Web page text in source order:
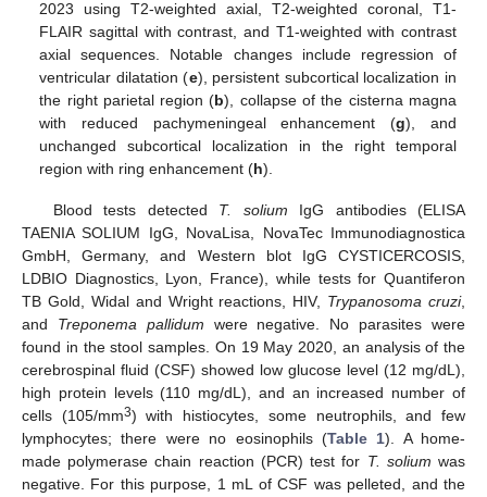
2023 using T2-weighted axial, T2-weighted coronal, T1-
FLAIR sagittal with contrast, and T1-weighted with contrast
axial sequences. Notable changes include regression of
ventricular dilatation (e), persistent subcortical localization in
the right parietal region (b), collapse of the cisterna magna
with reduced pachymeningeal enhancement (g), and
unchanged subcortical localization in the right temporal
region with ring enhancement (h).
Blood tests detected T. solium IgG antibodies (ELISA
TAENIA SOLIUM IgG, NovaLisa, NovaTec Immunodiagnostica
GmbH, Germany, and Western blot IgG CYSTICERCOSIS,
LDBIO Diagnostics, Lyon, France), while tests for Quantiferon
TB Gold, Widal and Wright reactions, HIV, Trypanosoma cruzi,
and Treponema pallidum were negative. No parasites were
found in the stool samples. On 19 May 2020, an analysis of the
cerebrospinal fluid (CSF) showed low glucose level (12 mg/dL),
high protein levels (110 mg/dL), and an increased number of
cells (105/mm3) with histiocytes, some neutrophils, and few
lymphocytes; there were no eosinophils (Table 1). A home-
made polymerase chain reaction (PCR) test for T. solium was
negative. For this purpose, 1 mL of CSF was pelleted, and the
11. May
12. May
13. May
14. May
15. May
16. May
17. May
18. May
19. May
21. May
22. May
23. May
24. May
25. May
26. May
27. May
28. May
29. May
31. May
1. Jun
2. Jun
3. Jun
4. Jun
5. Jun
6. Jun
7. Jun
8. Jun
10. Jun
11. Jun
12. Jun
13. Jun
14. Jun
15. Jun
16. Jun
17. Jun
18. Jun
20. Jun
21. Jun
22. Jun
23. Jun
24. Jun
25. Jun
26. Jun
27. Jun
28. Jun
30. Jun
1. Jul
2. Jul
3. Jul
4. Jul
5. Jul
6. Jul
7. Jul
8. Jul
10. Jul
11. Jul
12. Jul
13. Jul
14. Jul
15. Jul
16. Jul
17. Jul
18. Jul
20. Jul
21. Jul
22. Jul
23. Jul
24. Jul
25. Jul
26. Jul
27. Jul
28. Jul
30. Jul
31. Jul
1. Aug
2. Aug
3. Aug
4. Aug
5. Aug
6. Aug
7. Aug